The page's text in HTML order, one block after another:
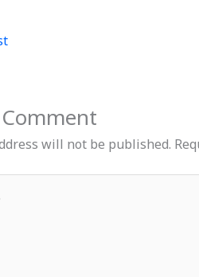
will not be published.